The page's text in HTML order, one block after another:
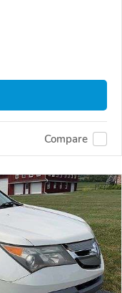
Compare